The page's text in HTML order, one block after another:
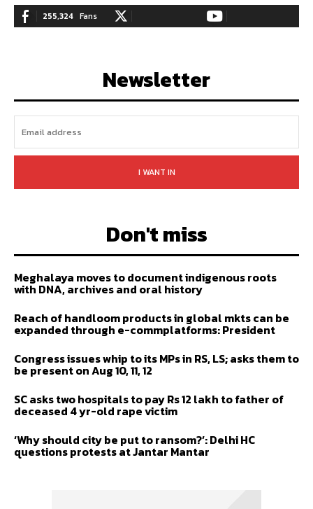
255,324 Fans
128,657 Followers 97,058 Subscribers
Newsletter
I WANT IN
Don't miss
Meghalaya moves to document indigenous roots
with DNA, archives and oral history
Reach of handloom products in global mkts can be
expanded through e-commplatforms: President
Congress issues whip to its MPs in RS, LS; asks them to
be present on Aug 10, 11, 12
SC asks two hospitals to pay Rs 12 lakh to father of
deceased 4 yr-old rape victim
‘Why should city be put to ransom?’: Delhi HC
questions protests at Jantar Mantar